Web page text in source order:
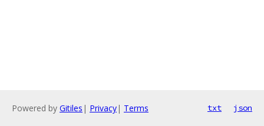
Powered by Gitiles | Privacy| Terms txt json